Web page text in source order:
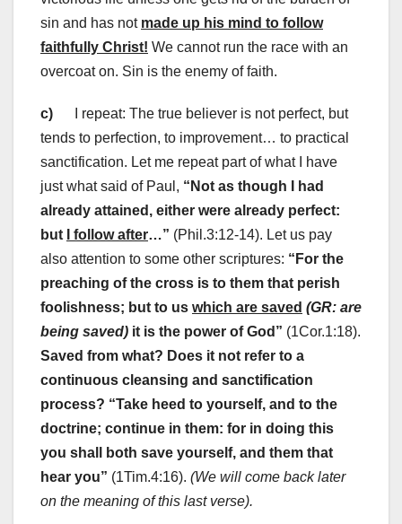
sin and has not made up his mind to follow
faithfully Christ! We cannot run the race with an
overcoat on. Sin is the enemy of faith.
c)
I repeat: The true believer is not perfect, but
tends to perfection, to improvement… to practical
sanctification. Let me repeat part of what I have
just what said of Paul, “Not as though I had
already attained, either were already perfect:
but
I follow after…” (Phil.3:12-14). Let us pay
also attention to some other scriptures: “For the
preaching of the cross is to them that perish
foolishness; but to us which are saved (GR: are
being saved) it is the power of God” (1Cor.1:18).
Saved from what? Does it not refer to a
continuous cleansing and sanctification
process? “Take heed to yourself, and to the
doctrine; continue in them: for in doing this
you shall both save yourself, and them that
hear you” (1Tim.4:16). (We will come back later
on the meaning of this last verse).